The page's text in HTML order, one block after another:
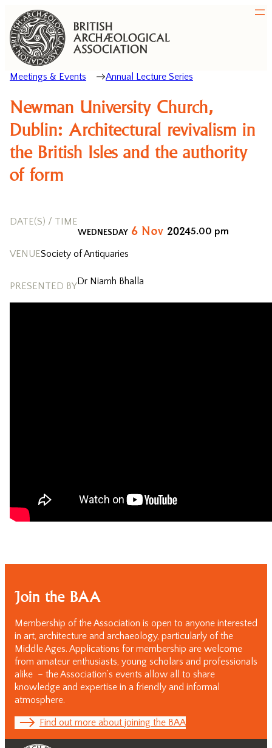
Meetings & Events Annual Lecture Series
Newman University Church,
Dublin: Architectural revivalism in
the British Isles and the authority
of form
DATE(S) / TIME
WEDNESDAY 6 Nov 20245.00 pm
VENUESociety of Antiquaries
PRESENTED BYDr Niamh Bhalla
Join the BAA
Membership of the Association is open to anyone interested
in art, architecture and archaeology, particularly of the
Middle Ages. Applications for membership are welcome
from amateur enthusiasts, young scholars and professionals
alike – the Association’s events allow all to share
knowledge and expertise in a friendly and informal
atmosphere.
Find out more about joining the BAA